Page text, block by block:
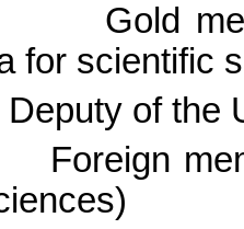
Gold
for scientific
Deputy of the
Foreign